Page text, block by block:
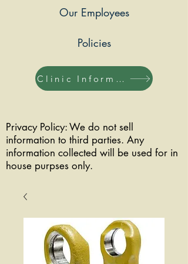
Our Employees
Policies
Clinic Information
Privacy Policy: We do not sell
information to third parties. Any
information collected will be used for in
house purpses only.